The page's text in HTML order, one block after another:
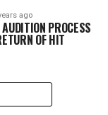
ago
PROCESS
OF HIT